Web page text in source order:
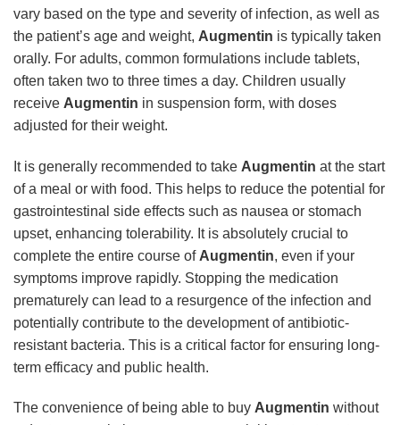
vary based on the type and severity of infection, as well as
the patient’s age and weight, Augmentin is typically taken
orally. For adults, common formulations include tablets,
often taken two to three times a day. Children usually
receive Augmentin in suspension form, with doses
adjusted for their weight.
It is generally recommended to take Augmentin at the start
of a meal or with food. This helps to reduce the potential for
gastrointestinal side effects such as nausea or stomach
upset, enhancing tolerability. It is absolutely crucial to
complete the entire course of Augmentin, even if your
symptoms improve rapidly. Stopping the medication
prematurely can lead to a resurgence of the infection and
potentially contribute to the development of antibiotic-
resistant bacteria. This is a critical factor for ensuring long-
term efficacy and public health.
The convenience of being able to buy Augmentin without